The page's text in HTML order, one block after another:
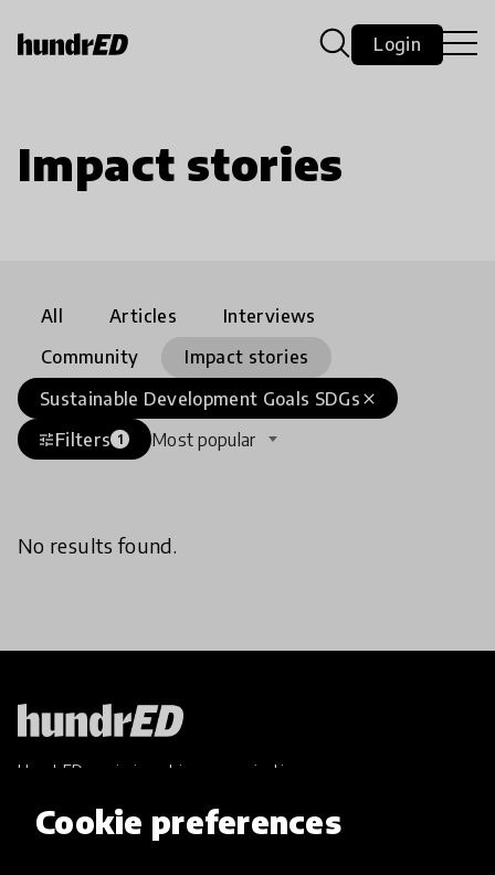
Cookie preferences
Login
Impact stories
All Articles
Interviews
Community
Impact stories
close
Sustainable Development Goals SDGs
tuneFilters 1 Most popular
No results found.
HundrED, a mission-driven organisation,
and scalable innovations